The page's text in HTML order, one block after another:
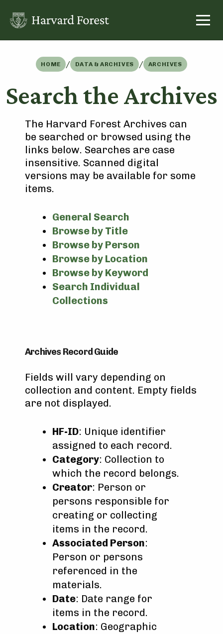
content
HOME / DATA & ARCHIVES / ARCHIVES
Search the Archives
The Harvard Forest Archives can
be searched or browsed using the
links below. Searches are case
insensitive. Scanned digital
versions may be available for some
items.
General Search
Browse by Title
Browse by Person
Browse by Location
Browse by Keyword
Search Individual
Collections
Archives Record Guide
Fields will vary depending on
collection and content. Empty fields
are not displayed.
HF-ID: Unique identifier
assigned to each record.
Category: Collection to
which the record belongs.
Creator: Person or
persons responsible for
creating or collecting
items in the record.
Associated Person:
Person or persons
referenced in the
materials.
Date: Date range for
items in the record.
Location: Geographic